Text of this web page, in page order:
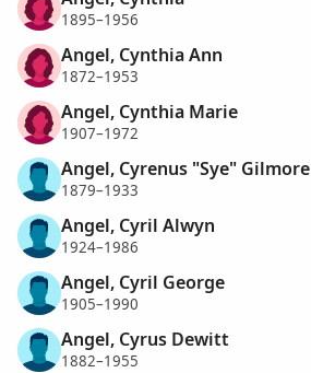
1895–1956
Angel, Cynthia Ann
1872–1953
Angel, Cynthia Marie
1907–1972
Angel, Cyrenus "Sye" Gilmore
1879–1933
Angel, Cyril Alwyn
1924–1986
Angel, Cyril George
1905–1990
Angel, Cyrus Dewitt
1882–1955